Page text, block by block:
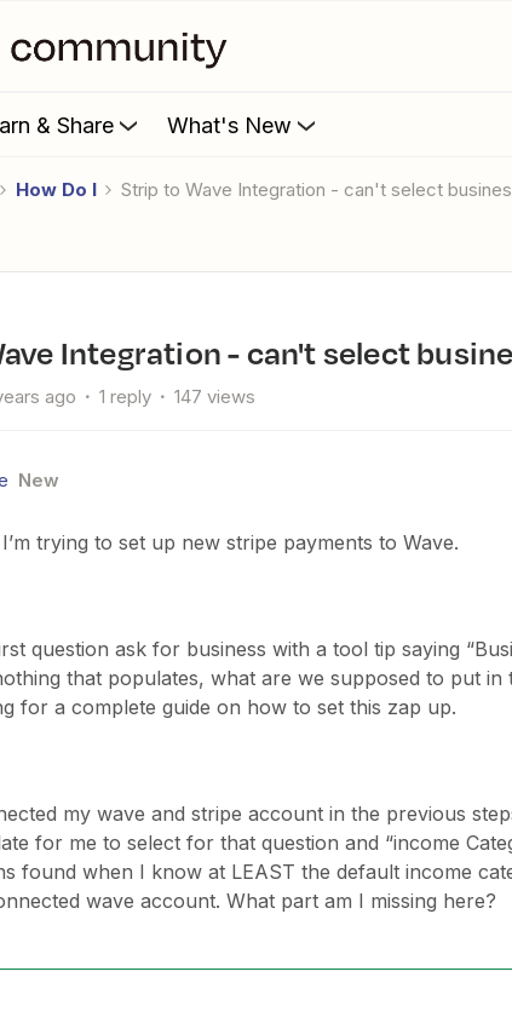
& Share What's New
How Do I Strip to Wave Integration - can't select
Integration - can't select
ago 1 reply 147 views
New
trying to set up new stripe payments to Wave.
question ask for business with a tool tip saying
that populates, what are we supposed to put in
for a complete guide on how to set this zap up.
my wave and stripe account in the previous
for me to select for that question and “income
found when I know at LEAST the default income
wave account. What part am I missing here?